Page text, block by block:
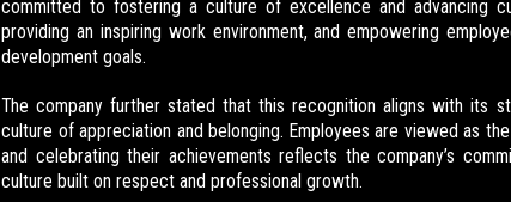
committed to fostering a culture of excellence and advancing
providing an inspiring work environment, and empowering
development goals.
The company further stated that this recognition aligns with its
culture of appreciation and belonging. Employees are viewed as
and celebrating their achievements reflects the company’s
culture built on respect and professional growth.